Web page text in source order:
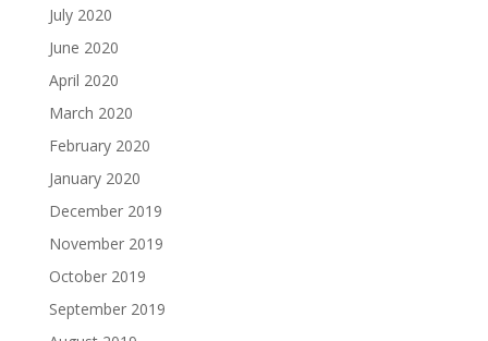
July 2020
June 2020
April 2020
March 2020
February 2020
January 2020
December 2019
November 2019
October 2019
September 2019